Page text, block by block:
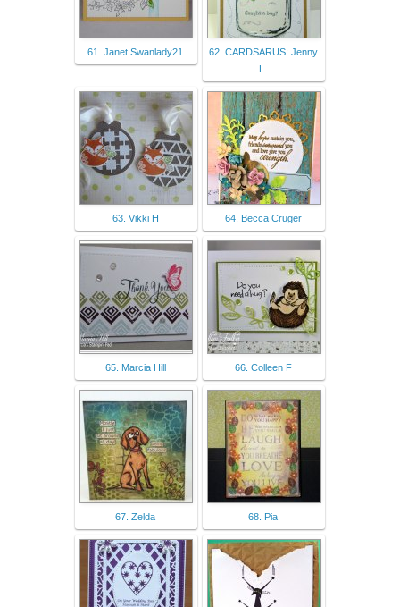
61. Janet Swanlady21
62. CARDSARUS: Jenny
L.
63. Vikki H 64. Becca Cruger
65. Marcia Hill 66. Colleen F
67. Zelda 68. Pia